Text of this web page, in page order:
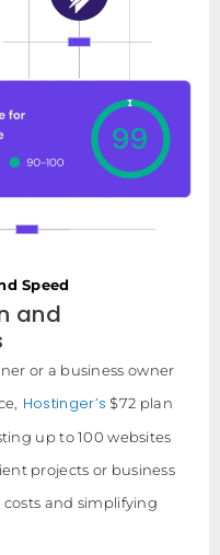
Speed
and
or a business owner
Hostinger’s $72 plan
up to 100 websites
projects or business
and simplifying